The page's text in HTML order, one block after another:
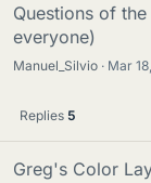
Questions of
everyone)
Manuel_Silvio Mar
Replies 5
Greg's Color